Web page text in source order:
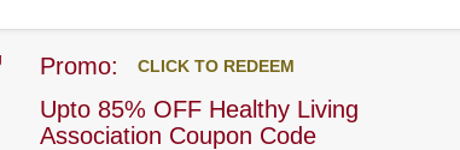
Promo: CLICK TO REDEEM
Upto 85% OFF Healthy Living
Association Coupon Code